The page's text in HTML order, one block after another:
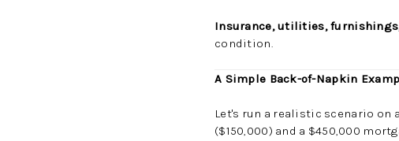
Insurance, utilities,
condition.
A Simple Back-of-Napkin
Let's run a realistic scenario on
($150,000) and a $450,000